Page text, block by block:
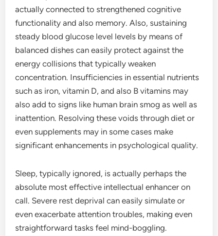
actually connected to strengthened cognitive
functionality and also memory. Also, sustaining
steady blood glucose level levels by means of
balanced dishes can easily protect against the
energy collisions that typically weaken
concentration. Insufficiencies in essential nutrients
such as iron, vitamin D, and also B vitamins may
also add to signs like human brain smog as well as
inattention. Resolving these voids through diet or
even supplements may in some cases make
significant enhancements in psychological quality.
Sleep, typically ignored, is actually perhaps the
absolute most effective intellectual enhancer on
call. Severe rest deprival can easily simulate or
even exacerbate attention troubles, making even
straightforward tasks feel mind-boggling.